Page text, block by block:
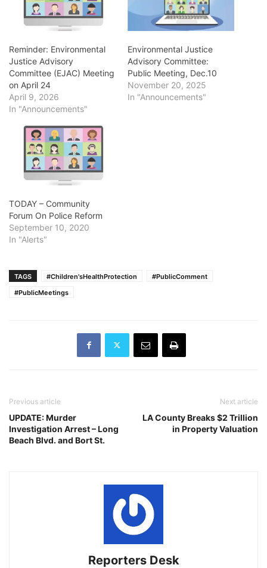
Reminder: Environmental
Justice Advisory
Committee (EJAC) Meeting
on April 24
April 9, 2026
In "Announcements"
Environmental Justice
Advisory Committee:
Public Meeting, Dec.10
November 20, 2025
In "Announcements"
TODAY – Community
Forum On Police Reform
September 10, 2020
In "Alerts"
TAGS #Children'sHealthProtection
#PublicComment
#PublicMeetings
Previous article
UPDATE: Murder
Investigation Arrest – Long
Beach Blvd. and Bort St.
Next article
LA County Breaks $2 Trillion
in Property Valuation
Reporters Desk